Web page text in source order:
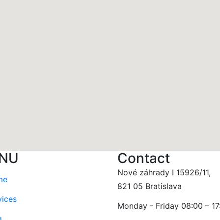
Contact
Nové záhrady I 15926/11,
821 05 Bratislava
Monday - Friday 08:00 –